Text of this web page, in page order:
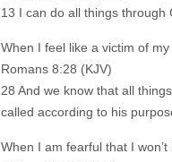
13 I can do all things through
When I feel like a victim of
Romans 8:28 (KJV)
28 And we know that all
called according to his
When I am fearful that I